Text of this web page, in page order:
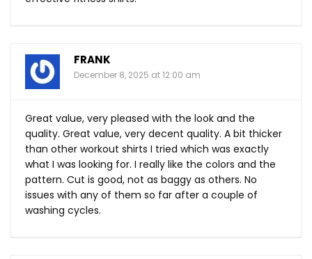
FRANK
December 8, 2025 at 12:00 am
Great value, very pleased with the look and the
quality. Great value, very decent quality. A bit thicker
than other workout shirts I tried which was exactly
what I was looking for. I really like the colors and the
pattern. Cut is good, not as baggy as others. No
issues with any of them so far after a couple of
washing cycles.